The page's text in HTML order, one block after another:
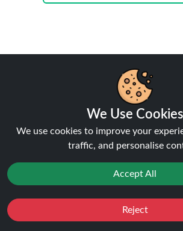
Why Trust Ninja Vapes UK?
Your savings, our promise.
We Use Cookies
We use cookies to improve your
traffic, and personalise
Accept All
Reject